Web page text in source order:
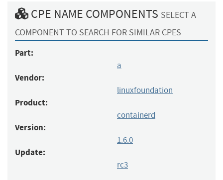
CPE NAME COMPONENTS SELECT A
COMPONENT TO SEARCH FOR SIMILAR CPES
Part:
a
Vendor:
linuxfoundation
Product:
containerd
Version:
1.6.0
Update:
rc3